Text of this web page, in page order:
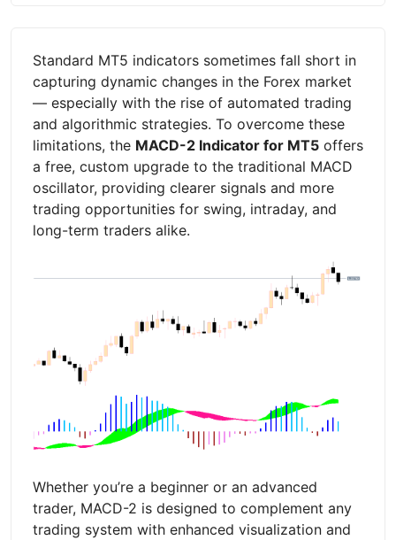
Standard MT5 indicators sometimes fall short in
capturing dynamic changes in the Forex market
— especially with the rise of automated trading
and algorithmic strategies. To overcome these
limitations, the MACD-2 Indicator for MT5 offers
a free, custom upgrade to the traditional MACD
oscillator, providing clearer signals and more
trading opportunities for swing, intraday, and
long-term traders alike.
Whether you’re a beginner or an advanced
trader, MACD-2 is designed to complement any
trading system with enhanced visualization and